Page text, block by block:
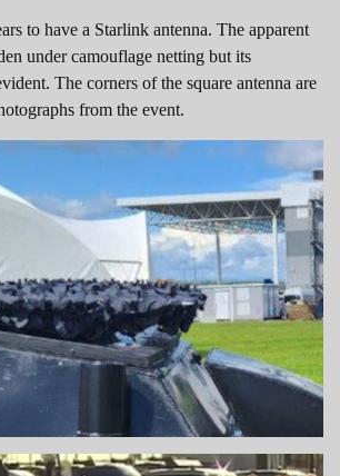
to have a Starlink antenna. The apparent
under camouflage netting but its
The corners of the square antenna are
from the event.